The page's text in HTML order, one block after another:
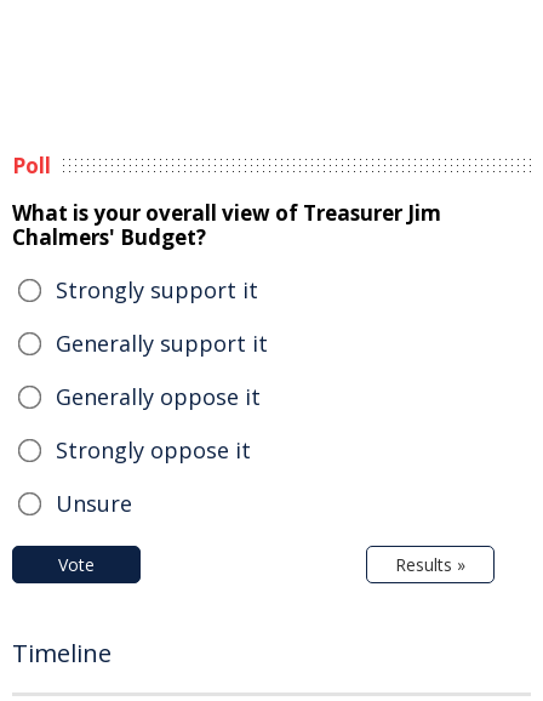
Poll
What is your overall view of Treasurer Jim
Chalmers' Budget?
Strongly support it
Generally support it
Generally oppose it
Strongly oppose it
Unsure
Vote Results »
Timeline